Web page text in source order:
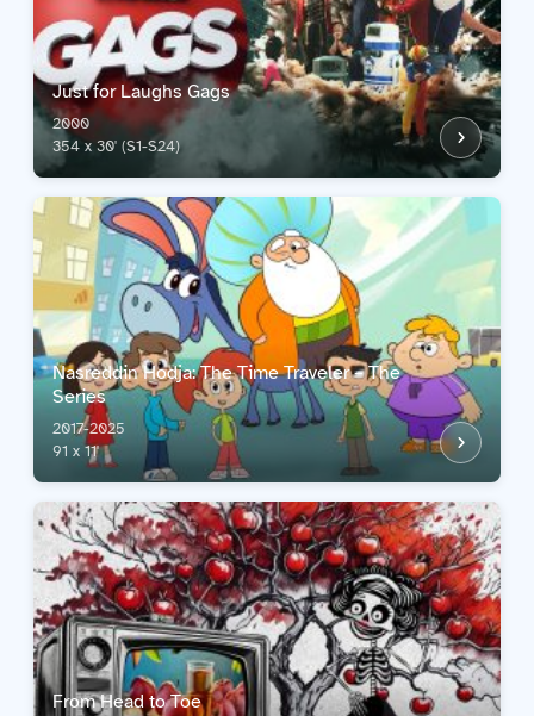
Just for Laughs Gags
2000
354 x 30' (S1-S24)
Nasreddin Hodja: The Time Traveler – The
Series
2017-2025
91 x 11'
From Head to Toe